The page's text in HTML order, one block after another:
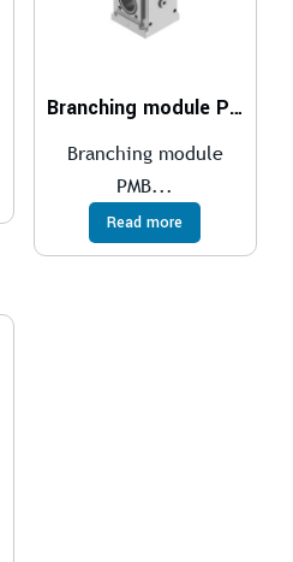
Branching module PMBL
Branching module
PMB...
Read more